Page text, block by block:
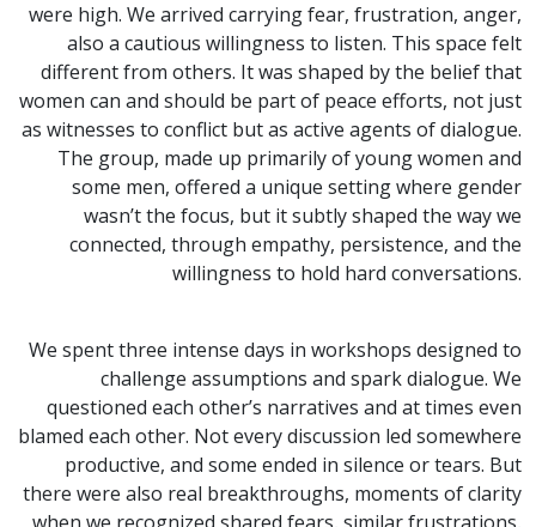
were high. We arrived carrying fear, frustration, anger,
also a cautious willingness to listen. This space felt
different from others. It was shaped by the belief that
women can and should be part of peace efforts, not just
as witnesses to conflict but as active agents of dialogue.
The group, made up primarily of young women and
some men, offered a unique setting where gender
wasn’t the focus, but it subtly shaped the way we
connected, through empathy, persistence, and the
willingness to hold hard conversations.
We spent three intense days in workshops designed to
challenge assumptions and spark dialogue. We
questioned each other’s narratives and at times even
blamed each other. Not every discussion led somewhere
productive, and some ended in silence or tears. But
there were also real breakthroughs, moments of clarity